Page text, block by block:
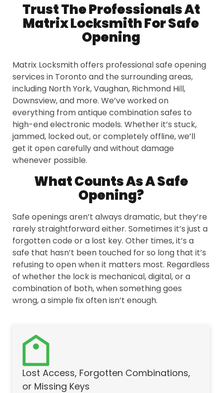
Trust The Professionals At
Matrix Locksmith For Safe
Opening
Matrix Locksmith offers professional safe opening
services in Toronto and the surrounding areas,
including North York, Vaughan, Richmond Hill,
Downsview, and more. We’ve worked on
everything from antique combination safes to
high-end electronic models. Whether it’s stuck,
jammed, locked out, or completely offline, we’ll
get it open carefully and without damage
whenever possible.
What Counts As A Safe
Opening?
Safe openings aren’t always dramatic, but they’re
rarely straightforward either. Sometimes it’s just a
forgotten code or a lost key. Other times, it’s a
safe that hasn’t been touched for so long that it’s
refusing to open when it matters most. Regardless
of whether the lock is mechanical, digital, or a
combination of both, when something goes
wrong, a simple fix often isn’t enough.
Lost Access, Forgotten Combinations,
or Missing Keys